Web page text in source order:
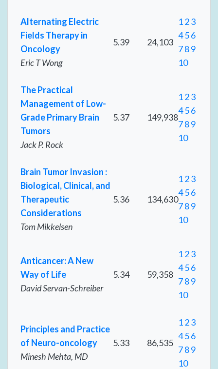
Alternating Electric
Fields Therapy in
Oncology
Eric T Wong
5.39 24,103
123
456
789
10
The Practical
Management of Low-
Grade Primary Brain
Tumors
Jack P. Rock
5.37 149,938
123
456
789
10
Brain Tumor Invasion :
Biological, Clinical, and
Therapeutic
Considerations
Tom Mikkelsen
5.36 134,630
123
456
789
10
Anticancer: A New
Way of Life
David Servan-Schreiber
5.34 59,358
123
456
789
10
Principles and Practice
of Neuro-oncology
Minesh Mehta, MD
5.33 86,535
123
456
789
10